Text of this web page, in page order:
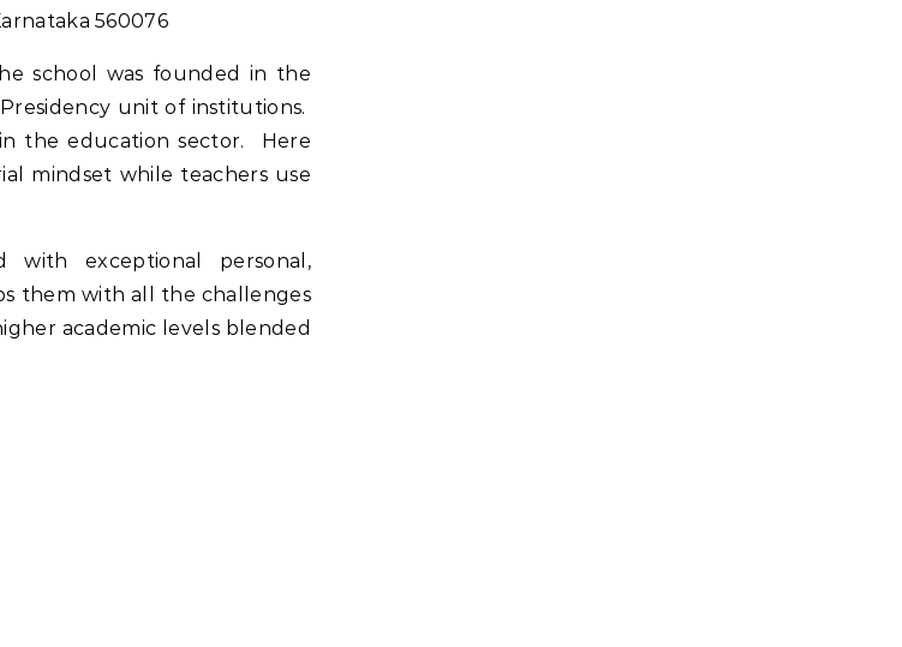
560076
school was founded in the
unit of institutions.
the education sector. Here
mindset while teachers use
exceptional personal,
them with all the challenges
academic levels blended